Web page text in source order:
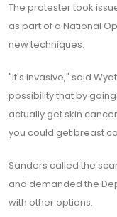
The protester took
as part of a National
new techniques.
"It's invasive," said
possibility that by
actually get skin
you could get breast
Sanders called the
and demanded the
with other options.